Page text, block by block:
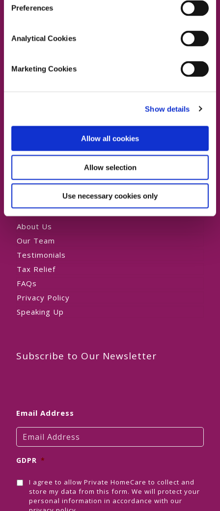
Preferences
Analytical Cookies
Marketing Cookies
Show details
Allow all cookies
Allow selection
Use necessary cookies only
Lucan Office:
Laois/Offaly, Longford/Westmeath,
Louth, Meath
Galway Office:01 6219101
Lucan Office:01 6219101
Private HomeCare
About Us
Our Team
Testimonials
Tax Relief
FAQs
Privacy Policy
Speaking Up
Subscribe to Our Newsletter
Email Address
GDPR *
I agree to allow Private HomeCare to collect and
store my data from this form. We will protect your
personal information in accordance with our